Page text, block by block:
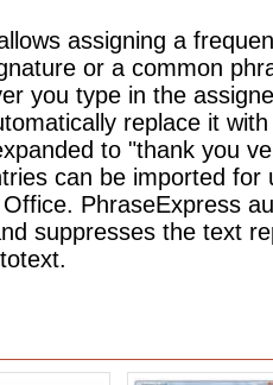
assigning a
or a common
you type in the
replace it
to "thank you
can be imported for
PhraseExpress
suppresses the text